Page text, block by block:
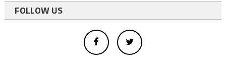
FOLLOW US